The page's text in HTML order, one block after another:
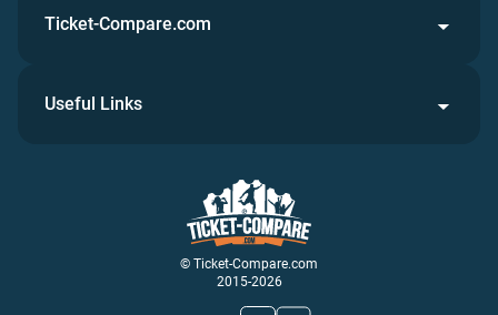
© Ticket-Compare.com
2015-2026
Ticket-Compare.com
Useful Links